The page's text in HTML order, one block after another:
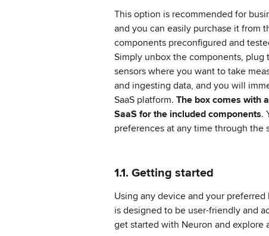
This option is recommended for
and you can easily purchase it from
components preconfigured and
Simply unbox the components,
sensors where you want to take
and ingesting data, and you will
SaaS platform. The box comes with
SaaS for the included components.
preferences at any time through
1.1. Getting started
Using any device and your
is designed to be user-friendly and
get started with Neuron and explore